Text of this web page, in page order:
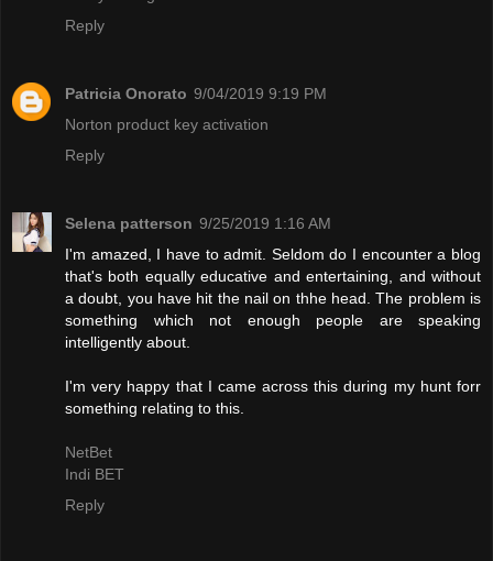
Reply
Patricia Onorato 9/04/2019 9:19 PM
Norton product key activation
Reply
Selena patterson 9/25/2019 1:16 AM
I'm amazed, I have to admit. Seldom do I encounter a blog
that's both equally educative and entertaining, and without
a doubt, you have hit the nail on thhe head. The problem is
something which not enough people are speaking
intelligently about.
I'm very happy that I came across this during my hunt forr
something relating to this.
NetBet
Indi BET
Reply